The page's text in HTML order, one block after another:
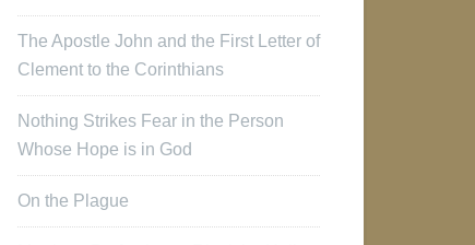
The Apostle John and the First Letter of
Clement to the Corinthians
Nothing Strikes Fear in the Person
Whose Hope is in God
On the Plague